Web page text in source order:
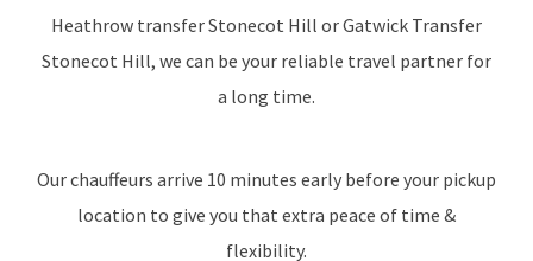
Heathrow transfer Stonecot Hill or Gatwick Transfer
Stonecot Hill, we can be your reliable travel partner for
a long time.
Our chauffeurs arrive 10 minutes early before your pickup
location to give you that extra peace of time &
flexibility.